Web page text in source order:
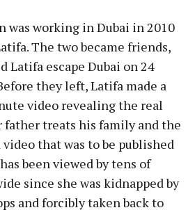
was working in Dubai in 2010
The two became friends,
Latifa escape Dubai on 24
they left, Latifa made a
video revealing the real
father treats his family and the
video that was to be published
been viewed by tens of
since she was kidnapped by
and forcibly taken back to